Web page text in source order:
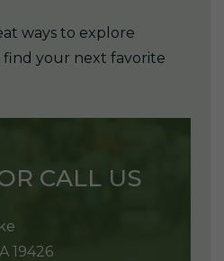
ways to explore
find your next favorite
CALL US
19426